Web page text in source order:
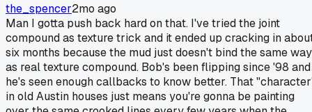
the_spencer2mo ago
Man I gotta push back hard on that. I've tried the joint
compound as texture trick and it ended up cracking in
six months because the mud just doesn't bind the same way
as real texture compound. Bob's been flipping since '98 and
he's seen enough callbacks to know better. That
in old Austin houses just means you're gonna be painting